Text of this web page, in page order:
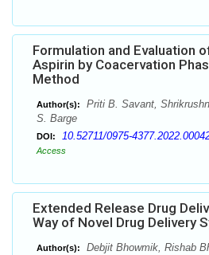
Formulation and Evaluation
Aspirin by Coacervation
Method
Author(s):
Priti B. Savant,
S. Barge
DOI: 10.52711/0975-
Access
Extended Release Drug
Way of Novel Drug Delivery
Author(s):
Debjit Bhowmik, Rishab